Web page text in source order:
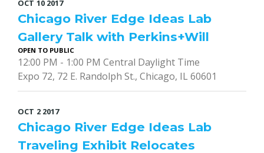
OCT 10 2017
Chicago River Edge Ideas Lab
Gallery Talk with Perkins+Will
OPEN TO PUBLIC
12:00 PM - 1:00 PM Central Daylight Time
Expo 72, 72 E. Randolph St., Chicago, IL 60601
OCT 2 2017
Chicago River Edge Ideas Lab
Traveling Exhibit Relocates